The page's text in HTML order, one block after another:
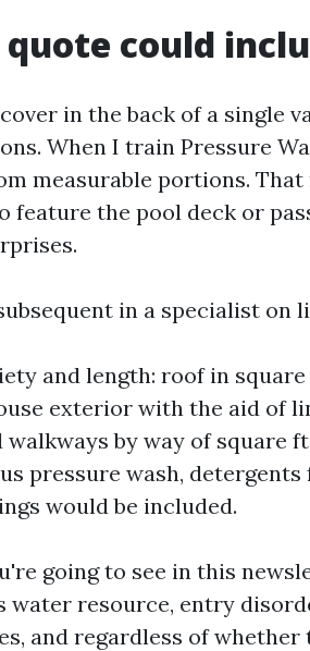
could
in the back of a single
When I train Pressure
measurable portions. That
the pool deck or
in a specialist on
and length: roof in
exterior with the aid of
by way of square
pressure wash, detergents
would be included.
going to see in this
water resource, entry
and regardless of whether